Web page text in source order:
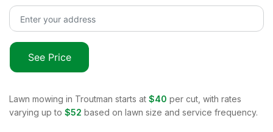
See Price
Lawn mowing in Troutman starts at $40 per cut, with rates
varying up to $52 based on lawn size and service frequency.